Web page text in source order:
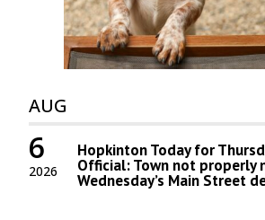
AUG
2026
6 Hopkinton Today for
Official: Town not properly
Wednesday’s Main Street